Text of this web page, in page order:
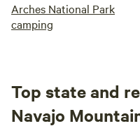
Arches National Park
camping
Top state and
Navajo